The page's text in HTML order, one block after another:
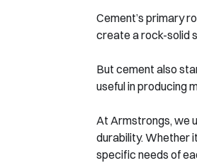
Cement’s primary
create a rock-solid
But cement also
useful in producing
At Armstrongs, we
durability. Whether
specific needs of